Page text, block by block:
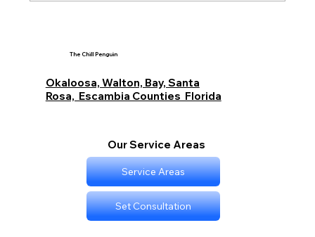
Beach Destin and Fort Walton Beach
The Chill Penguin
Okaloosa, Walton, Bay, Santa
Rosa, Escambia Counties Florida
Our Service Areas
Service Areas
Set Consultation